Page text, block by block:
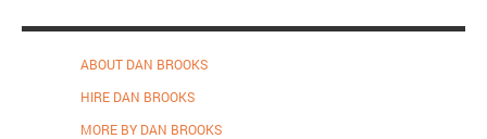
ABOUT DAN BROOKS
HIRE DAN BROOKS
MORE BY DAN BROOKS